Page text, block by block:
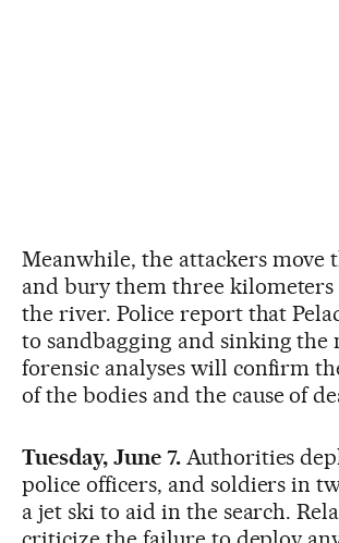
Meanwhile, the attackers move
and bury them three
the river. Police report that
to sandbagging and sinking the
forensic analyses will confirm
of the bodies and the cause of
Tuesday, June 7.Authorities
police officers, and soldiers in
a jet ski to aid in the search.